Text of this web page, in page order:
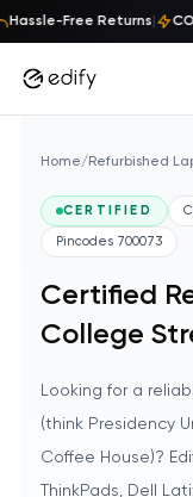
Free Returns|
Skip to content
Home/ Refurbished
CERTIFIED
Pincodes 700073
Certified
College
Looking for a
(think Presidency
Coffee House)?
ThinkPads, Dell